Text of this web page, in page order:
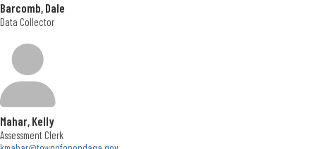
Barcomb, Dale
Data Collector
Mahar, Kelly
Assessment Clerk